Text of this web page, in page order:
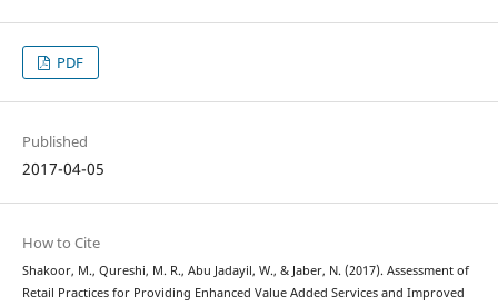
PDF
Published
2017-04-05
How to Cite
Shakoor, M., Qureshi, M. R., Abu Jadayil, W., & Jaber, N. (2017). Assessment of
Retail Practices for Providing Enhanced Value Added Services and Improved